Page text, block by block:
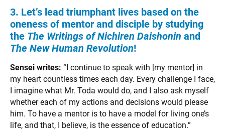
3. Let’s lead triumphant lives based on the
oneness of mentor and disciple by studying
the The Writings of Nichiren Daishonin and
The New Human Revolution!
Sensei writes: “I continue to speak with [my mentor] in
my heart countless times each day. Every challenge I face,
I imagine what Mr. Toda would do, and I also ask myself
whether each of my actions and decisions would please
him. To have a mentor is to have a model for living one’s
life, and that, I believe, is the essence of education.”